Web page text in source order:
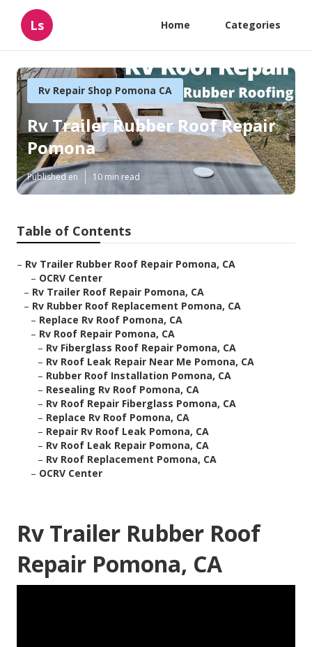
Ls Home Categories
Rv Repair Shop Pomona CA
Rv Trailer Rubber Roof Repair
Pomona
Published en 10 min read
Table of Contents
– Rv Trailer Rubber Roof Repair Pomona, CA
– OCRV Center
– Rv Trailer Roof Repair Pomona, CA
– Rv Rubber Roof Replacement Pomona, CA
– Replace Rv Roof Pomona, CA
– Rv Roof Repair Pomona, CA
– Rv Fiberglass Roof Repair Pomona, CA
– Rv Roof Leak Repair Near Me Pomona, CA
– Rubber Roof Installation Pomona, CA
– Resealing Rv Roof Pomona, CA
– Rv Roof Repair Fiberglass Pomona, CA
– Replace Rv Roof Pomona, CA
– Repair Rv Roof Leak Pomona, CA
– Rv Roof Leak Repair Pomona, CA
– Rv Roof Replacement Pomona, CA
– OCRV Center
Rv Trailer Rubber Roof
Repair Pomona, CA